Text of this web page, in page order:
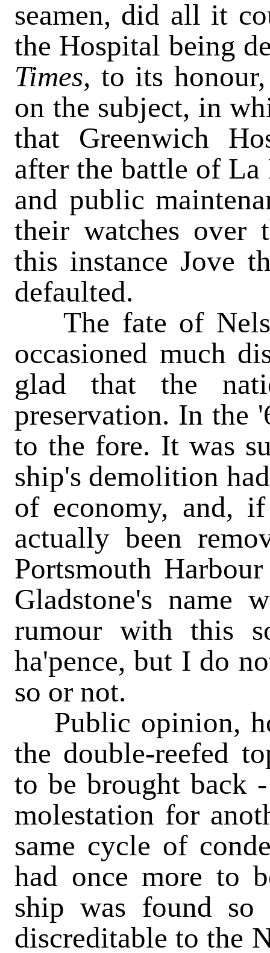
seamen, did all it
the Hospital being
Times, to its
on the subject, in
that Greenwich
after the battle of La
and public
their watches over
this instance Jove
defaulted.
The fate of
occasioned much
glad that the
preservation. In the
to the fore. It was
ship's demolition
of economy, and,
actually been
Portsmouth
Gladstone's name
rumour with this
ha'pence, but I do
so or not.
Public opinion,
the double-reefed
to be brought back
molestation for
same cycle of
had once more to
ship was found
discreditable to the